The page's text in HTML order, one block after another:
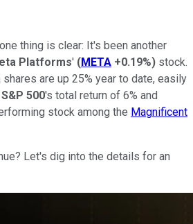
thing is clear: It's been another
Platforms' (META +0.19%) stock.
are up 25% year to date, easily
S&P 500's total return of 6% and
stock among the Magnificent
Let's dig into the details for an